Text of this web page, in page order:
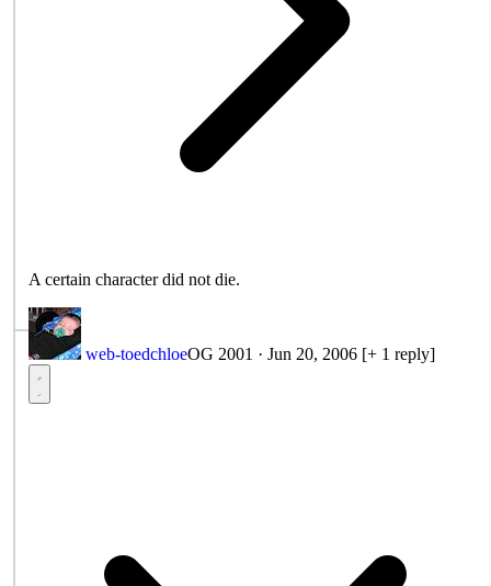
A certain character did not die.
web-toedchloeOG 2001 · Jun 20, 2006 [+ 1 reply]